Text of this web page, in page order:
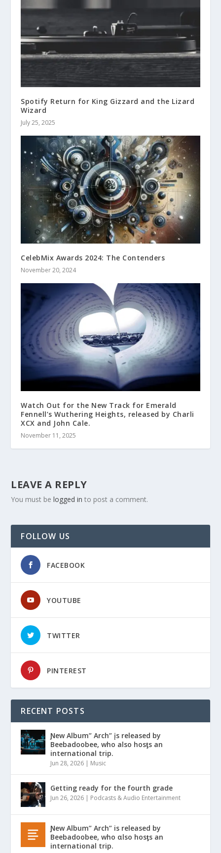
Spotify Return for King Gizzard and the Lizard
Wizard
July 25, 2025
CelebMix Awards 2024: The Contenders
November 20, 2024
Watch Out for the New Track for Emerald
Fennell’s Wuthering Heights, released by Charli
XCX and John Cale.
November 11, 2025
LEAVE A REPLY
You must belogged in to post a comment.
FOLLOW US
FACEBOOK
YOUTUBE
TWITTER
PINTEREST
RECENT POSTS
Ɲew Album” Arch” įs released by
Beebadoobee, who also hosƫs an
international trip.
Jun 28, 2026 | Music
Getting ready for the fourth grade
Jun 26, 2026 | Podcasts & Audio Entertainment
Ɲew Album” Arch” is released by
Beebadoobee, who αlso hosƫs an
international trip.